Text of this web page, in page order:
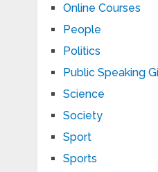
Online Courses
People
Politics
Public Speaking
Science
Society
Sport
Sports